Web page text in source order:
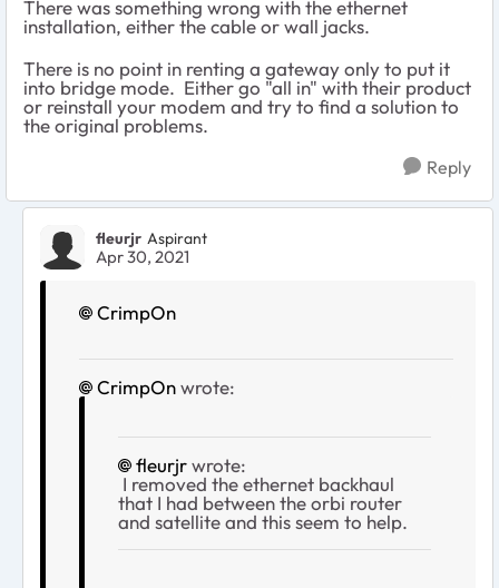
There was something wrong with the ethernet
installation, either the cable or wall jacks.
There is no point in renting a gateway only to put it
into bridge mode. Either go "all in" with their product
or reinstall your modem and try to find a solution to
the original problems.
Reply
fleurjr Aspirant
Apr 30, 2021
CrimpOn
CrimpOnwrote:
fleurjrwrote:
I removed the ethernet backhaul
that I had between the orbi router
and satellite and this seem to help.